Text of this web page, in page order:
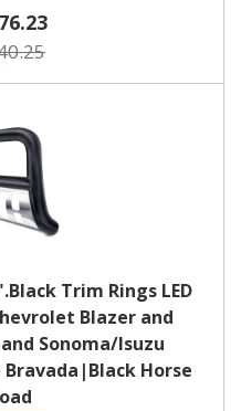
Trim Rings LED
Blazer and
and Sonoma/Isuzu
Horse